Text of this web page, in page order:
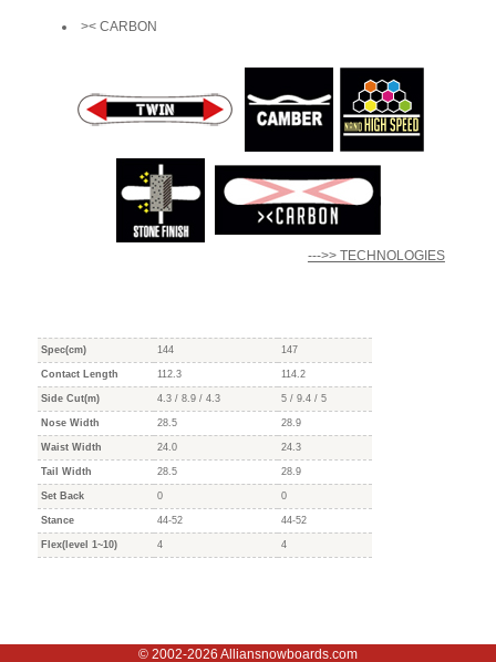
>< CARBON
--->> TECHNOLOGIES
Spec(cm) 144 147
Contact Length 112.3 114.2
Side Cut(m) 4.3 / 8.9 / 4.3 5 / 9.4 / 5
Nose Width 28.5 28.9
Waist Width 24.0 24.3
Tail Width 28.5 28.9
Set Back 0 0
Stance 44-52 44-52
Flex(level 1~10) 4 4
© 2002-2026 Alliansnowboards.com